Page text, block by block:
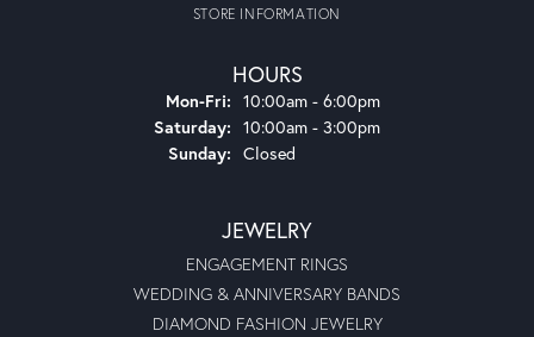
STORE INFORMATION
HOURS
Mon-Fri: Monday - Friday:
10:00am - 6:00pm
Saturday: 10:00am - 3:00pm
Sunday: Closed
JEWELRY
ENGAGEMENT RINGS
WEDDING & ANNIVERSARY BANDS
DIAMOND FASHION JEWELRY